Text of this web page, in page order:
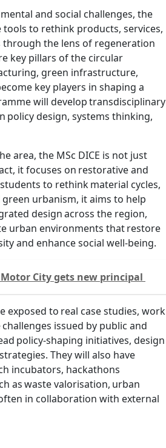
and social challenges, the
tools to rethink products, services,
through the lens of regeneration
key pillars of the circular
green infrastructure,
key players in shaping a
will develop transdisciplinary
policy design, systems thinking,
area, the MSc DICE is not just
it focuses on restorative and
to rethink material cycles,
urbanism, it aims to help
design across the region,
urban environments that restore
and enhance social well-being.
Motor City gets new principal
to real case studies, work
issued by public and
policy-shaping initiatives, design
They will also have
incubators, hackathons
as waste valorisation, urban
in collaboration with external